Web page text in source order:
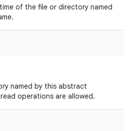
of the file or directory named
named by this abstract
operations are allowed.